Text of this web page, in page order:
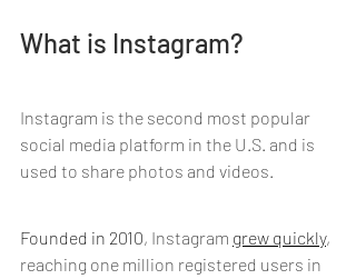
What is Instagram?
Instagram is the second most popular
social media platform in the U.S. and is
used to share photos and videos.
Founded in 2010, Instagram grew quickly,
reaching one million registered users in